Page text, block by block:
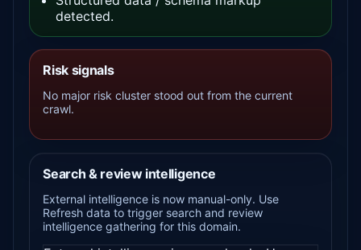
detected.
Risk signals
No major risk cluster stood out from the current
crawl.
Search & review intelligence
External intelligence is now manual-only. Use
Refresh data to trigger search and review
intelligence gathering for this domain.